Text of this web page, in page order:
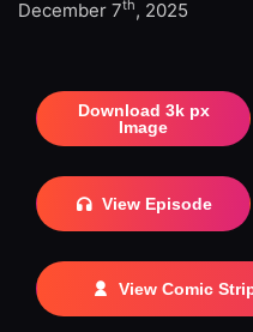
December 7th, 2025
Download 3k px
Image
View Episode
View Comic